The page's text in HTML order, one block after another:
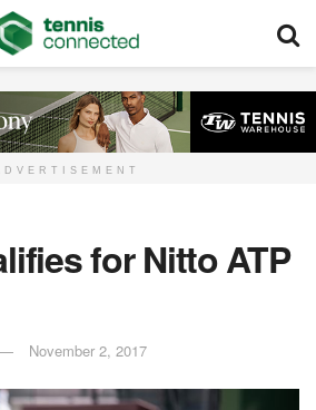
for Nitto ATP
November 2, 2017